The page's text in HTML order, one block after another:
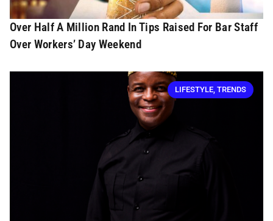
Over Half A Million Rand In Tips Raised For Bar Staff
Over Workers’ Day Weekend
LIFESTYLE TRENDS